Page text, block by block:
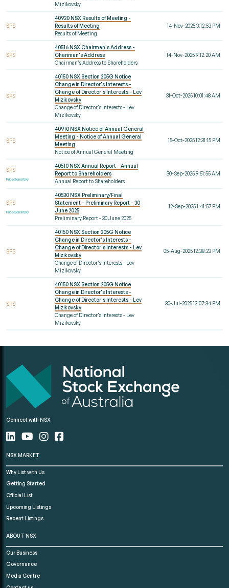
Mizikovsky
SPS
40930 NSX Results of Meeting -
Results of Meeting
Results of Meeting
14-Nov-2025 3:12:53 PM
SPS
40516 NSX Chairman's Address -
Chariman's Address
Chairman's Address to Shareholders
14-Nov-2025 9:12:20 AM
SPS
40150 NSX Section 205G Notice
Change in Director's Interests -
Change of Director's Interests - Lev
Mizikovsky
Change of Director's Interests - Lev
Mizikovsky
31-Oct-2025 10:01:48 AM
SPS
40910 NSX Notice of Annual General
Meeting - Notice of Annual General
Meeting
Notice of Annual General Meeting
15-Oct-2025 12:31:15 PM
SPS
Price Sensitive
40510 NSX Annual Report - Annual
Report to Shareholders
Annual Report to Shareholders
30-Sep-2025 9:51:55 AM
SPS
Price Sensitive
40530 NSX Preliminary/Final
Statement - Preliminary Report - 30
June 2025
Preliminary Report - 30 June 2025
12-Sep-2025 1:41:57 PM
SPS
40150 NSX Section 205G Notice
Change in Director's Interests -
Change of Director's Interests - Lev
Mizikovsky
Change of Director's Interests - Lev
Mizikovsky
05-Aug-2025 12:38:23 PM
SPS
40150 NSX Section 205G Notice
Change in Director's Interests -
Change of Director's Interests - Lev
Mizikovsky
Change of Director's Interests - Lev
Mizikovsky
30-Jul-2025 12:07:34 PM
Connect with NSX
NSX MARKET
Why List with Us
Getting Started
Official List
Upcoming Listings
Recent Listings
ABOUT NSX
Our Business
Governance
Media Centre